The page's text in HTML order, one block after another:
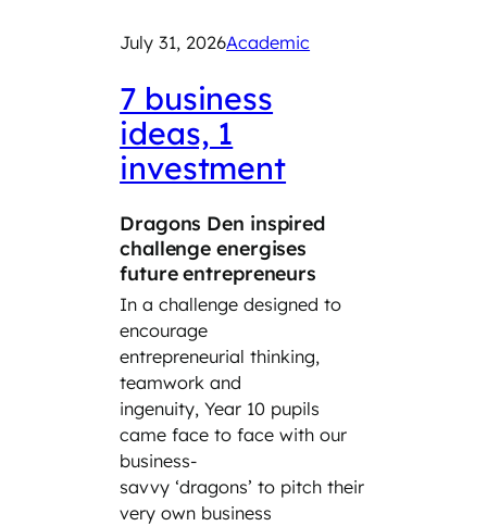
July 31, 2026Academic
7 business
ideas, 1
investment
Dragons Den inspired
challenge energises
future entrepreneurs
In a challenge designed to
encourage
entrepreneurial thinking,
teamwork and
ingenuity, Year 10 pupils
came face to face with our
business-
savvy ‘dragons’ to pitch their
very own business